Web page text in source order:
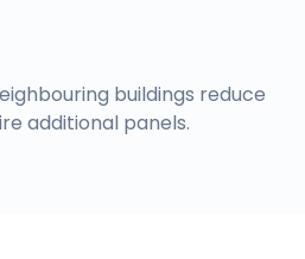
buildings reduce
additional panels.